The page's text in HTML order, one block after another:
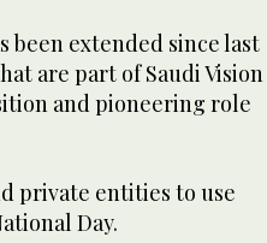
been extended since last
are part of Saudi Vision
and pioneering role
private entities to use
Day.